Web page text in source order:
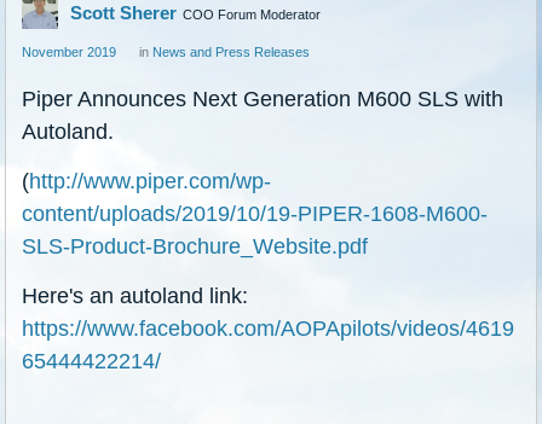
Scott Sherer COO Forum Moderator
November 2019 in News and Press Releases
Piper Announces Next Generation M600 SLS with
Autoland.
(http://www.piper.com/wp-
content/uploads/2019/10/19-PIPER-1608-M600-
SLS-Product-Brochure_Website.pdf
Here's an autoland link:
https://www.facebook.com/AOPApilots/videos/4619
65444422214/